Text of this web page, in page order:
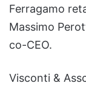
Ferragamo
Massimo
co-CEO.
Visconti &